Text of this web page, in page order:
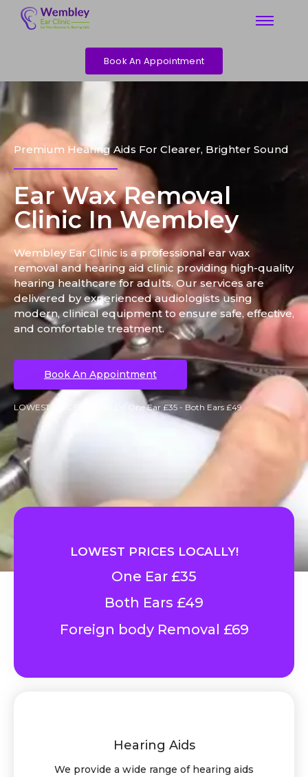
Book An Appointment
Premium Hearing Aids For Clearer, Brighter Sound
Ear Wax Removal
Clinic In Wembley
Wembley Ear Clinic is a professional ear wax
removal and hearing aid clinic providing high-quality
hearing healthcare for adults. Our services are
delivered by experienced audiologists using
modern, clinical equipment to ensure safe, effective,
and comfortable treatment.
Book An Appointment
LOWEST PRICES LOCALLY! One Ear £35 - Both Ears £49
LOWEST PRICES LOCALLY!
One Ear £35
Both Ears £49
Foreign body Removal £69
Hearing Aids
We provide a wide range of hearing aids